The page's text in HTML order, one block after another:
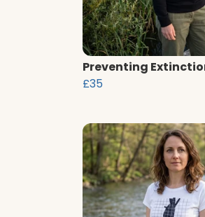
Preventing
£35